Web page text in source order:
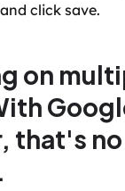
click save.
on
that's no